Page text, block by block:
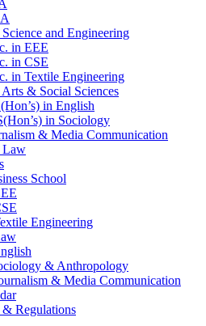
and Engineering
in EEE
in CSE
in Textile Engineering
& Social Sciences
in English
in Sociology
& Media Communication
Law
School
Engineering
& Anthropology
& Media Communication
Regulations